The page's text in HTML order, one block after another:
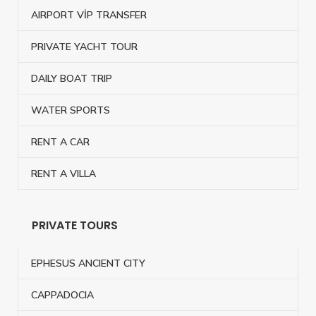
AIRPORT VİP TRANSFER
PRIVATE YACHT TOUR
DAILY BOAT TRIP
WATER SPORTS
RENT A CAR
RENT A VILLA
PRIVATE TOURS
EPHESUS ANCIENT CITY
CAPPADOCIA